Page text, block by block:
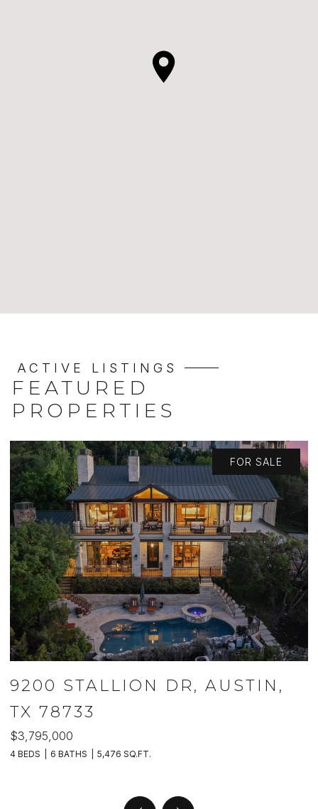
ACTIVE LISTINGS
FEATURED
PROPERTIES
FOR SALE
$3,795,000
9200 STALLION DR, AUSTIN,
TX 78733
4 BEDS 6 BATHS 5,476 SQ.FT.